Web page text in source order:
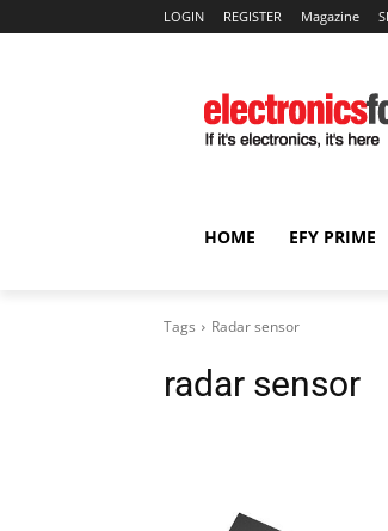
LOGIN REGISTER Magazine
HOME EFY PRIME
Tags Radar sensor
radar sensor